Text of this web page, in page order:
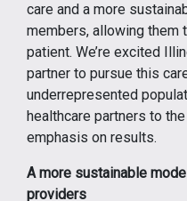
care and a more
members, allowing them
patient. We’re excited
partner to pursue this
underrepresented
healthcare partners to
emphasis on results.
A more sustainable
providers